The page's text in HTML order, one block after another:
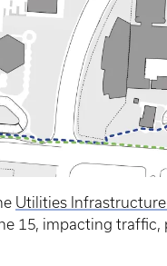
Utilities
15, impacting